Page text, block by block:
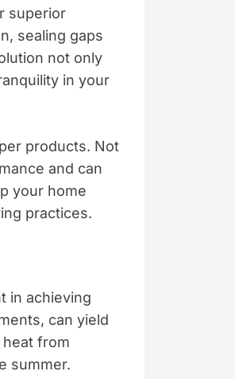
superior
sealing gaps
not only
in your
products. Not
and can
your home
practices.
in achieving
can yield
from
summer.